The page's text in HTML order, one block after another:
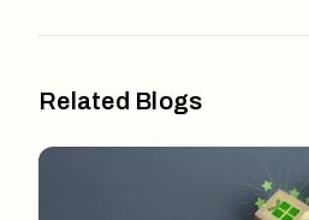
Related Blogs